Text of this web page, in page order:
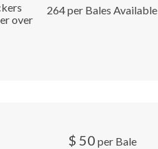
over
264 per Bales Available
$ 50 per Bale